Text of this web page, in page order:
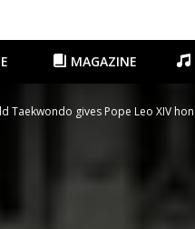
MAGAZINE
Taekwondo gives Pope Leo XIV